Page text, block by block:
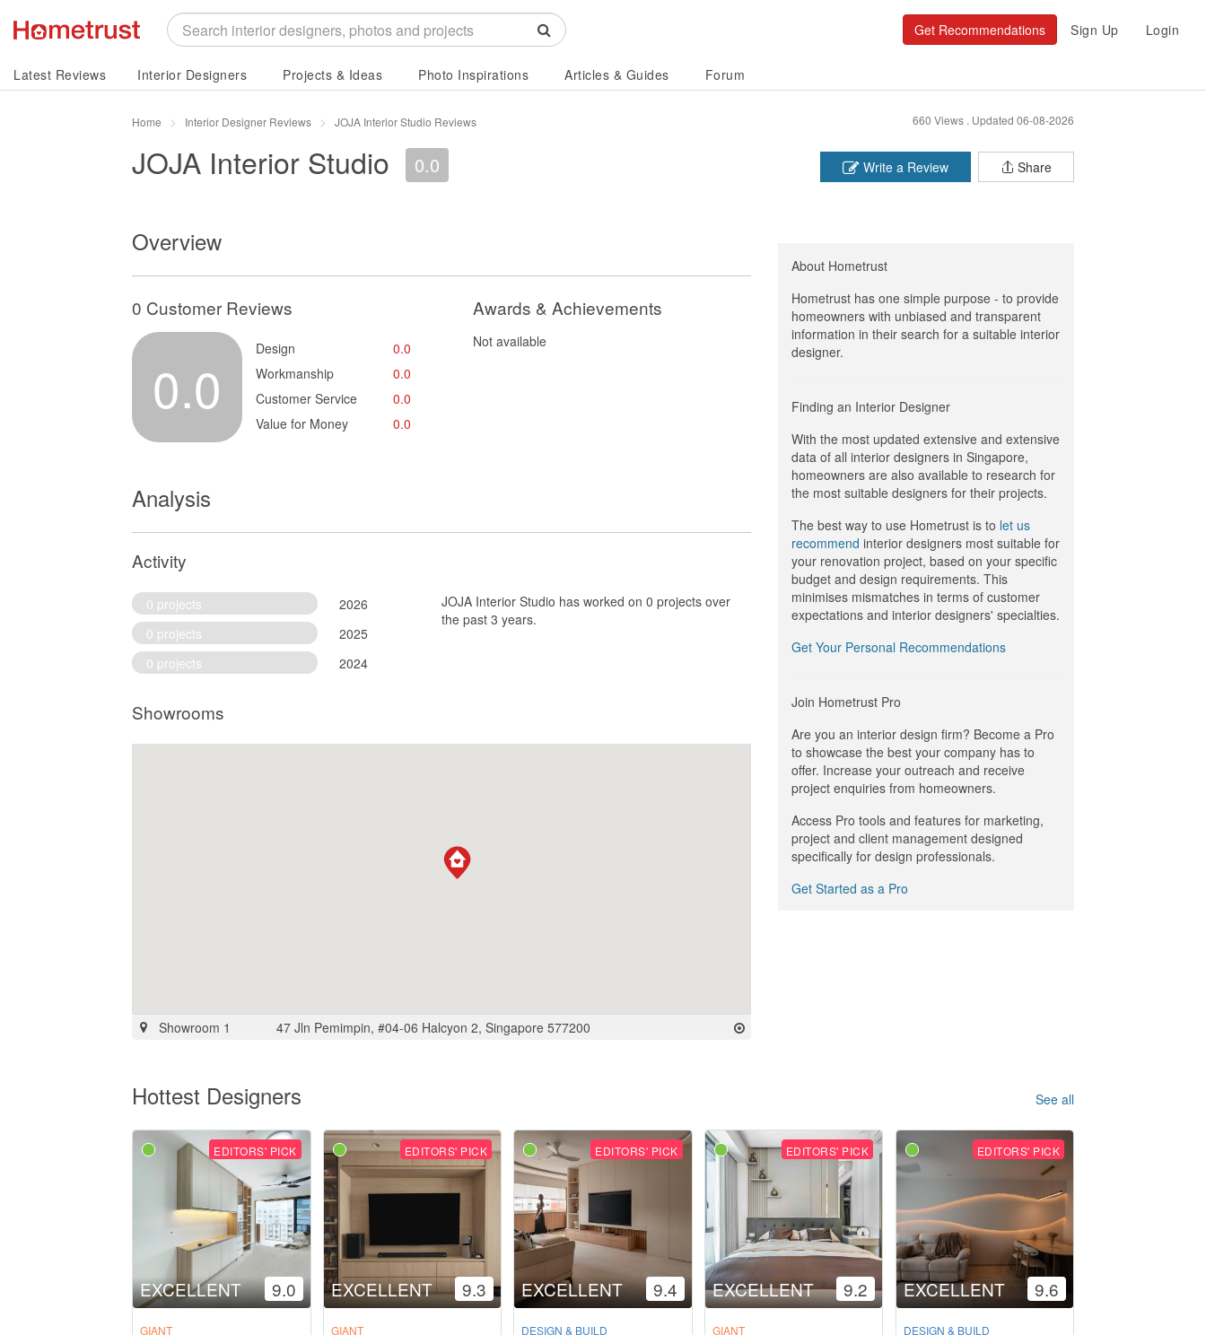
Sign Up Login
Get Recommendations
Latest Reviews Interior Designers Projects & Ideas Photo Inspirations Articles & Guides Forum
Home Interior Designer Reviews JOJA Interior Studio Reviews Updated 06-08-2026
660 Views .
JOJA Interior Studio 0.0 Share
Write a Review
Overview
0 Customer Reviews Awards & Achievements
0.0
Design
0.0
Workmanship
0.0
Customer Service
0.0
Value for Money
0.0
Not available
Analysis
Activity
0 projects
2026
0 projects
2025
0 projects
2024
JOJA Interior Studio has worked on 0 projects over
the past 3 years.
Showrooms
Showroom 1 47 Jln Pemimpin, #04-06 Halcyon 2, Singapore 577200
About Hometrust
Hometrust has one simple purpose - to provide
homeowners with unbiased and transparent
information in their search for a suitable interior
designer.
Finding an Interior Designer
With the most updated extensive and extensive
data of all interior designers in Singapore,
homeowners are also available to research for
the most suitable designers for their projects.
The best way to use Hometrust is to let us
recommend interior designers most suitable for
your renovation project, based on your specific
budget and design requirements. This
minimises mismatches in terms of customer
expectations and interior designers' specialties.
Get Your Personal Recommendations
Join Hometrust Pro
Are you an interior design firm? Become a Pro
to showcase the best your company has to
offer. Increase your outreach and receive
project enquiries from homeowners.
Access Pro tools and features for marketing,
project and client management designed
specifically for design professionals.
Get Started as a Pro
Hottest Designers See all
EDITORS' PICK
EXCELLENT 9.0
GIANT
EDITORS' PICK
EXCELLENT 9.3
GIANT
EDITORS' PICK
EXCELLENT 9.4
DESIGN & BUILD
EDITORS' PICK
EXCELLENT 9.2
GIANT
EDITORS' PICK
EXCELLENT 9.6
DESIGN & BUILD